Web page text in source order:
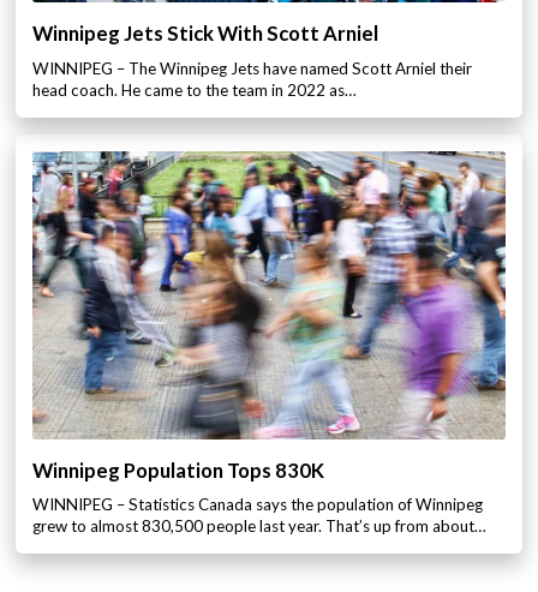
Winnipeg Jets Stick With Scott Arniel
WINNIPEG – The Winnipeg Jets have named Scott Arniel their
head coach. He came to the team in 2022 as…
Winnipeg Population Tops 830K
WINNIPEG – Statistics Canada says the population of Winnipeg
grew to almost 830,500 people last year. That’s up from about…